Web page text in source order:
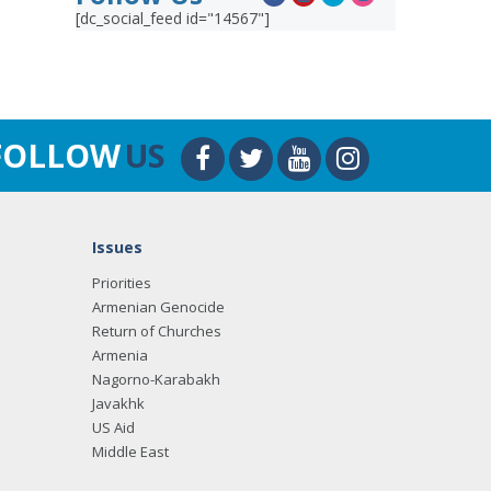
[dc_social_feed id="14567"]
US
Issues
Priorities
Armenian Genocide
Return of Churches
Armenia
Nagorno-Karabakh
Javakhk
US Aid
Middle East